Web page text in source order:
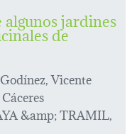
algunos jardines
de
Vicente
&amp; TRAMIL,